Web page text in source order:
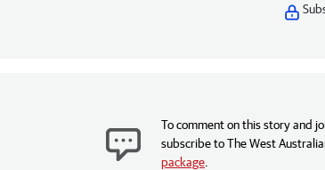
To comment on this story and
subscribe to The West
package